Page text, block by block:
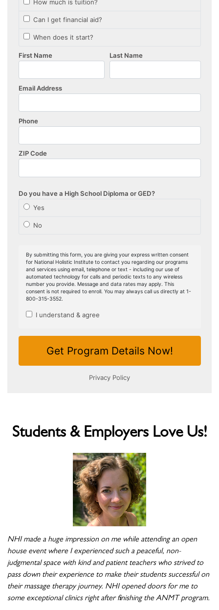
Students & Employers Love Us!
NHI made a huge impression on me while attending an open
house event where I experienced such a peaceful, non-
judgmental space with kind and patient teachers who strived to
pass down their experience to make their students successful on
their massage therapy journey. NHI opened doors for me to
some exceptional clinics right after finishing the ANMT program.